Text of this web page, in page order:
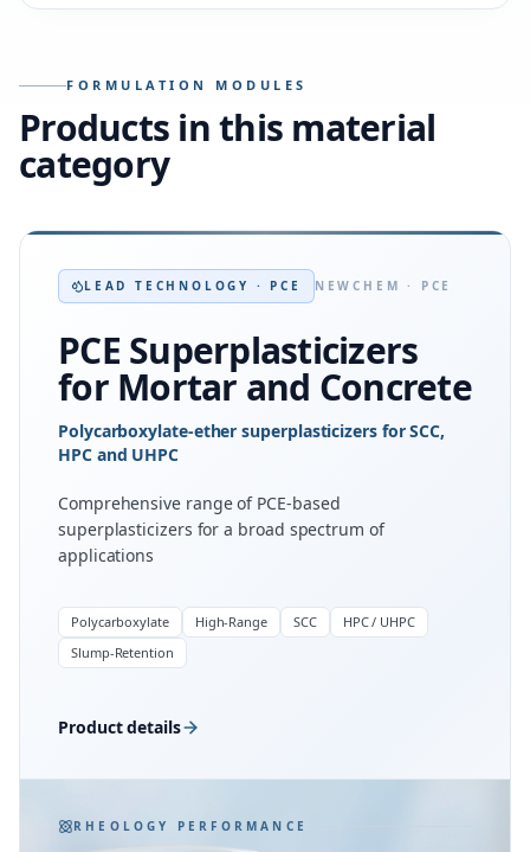
FORMULATION MODULES
Products in this material
category
LEAD TECHNOLOGY · PCE NEWCHEM · PCE
PCE Superplasticizers
for Mortar and Concrete
Polycarboxylate-ether superplasticizers for SCC,
HPC and UHPC
Comprehensive range of PCE-based
superplasticizers for a broad spectrum of
applications
Polycarboxylate High-Range SCC
HPC / UHPC
Slump-Retention
Product details
RHEOLOGY PERFORMANCE